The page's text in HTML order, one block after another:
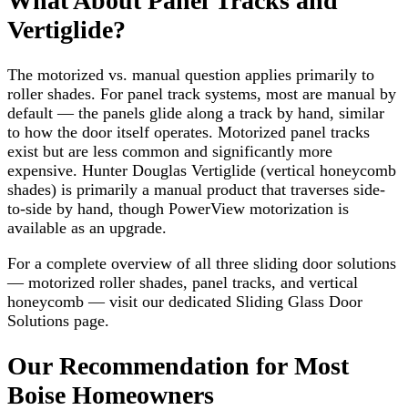
Vertiglide?
The motorized vs. manual question applies primarily to
roller shades. For panel track systems, most are manual by
default — the panels glide along a track by hand, similar
to how the door itself operates. Motorized panel tracks
exist but are less common and significantly more
expensive. Hunter Douglas Vertiglide (vertical honeycomb
shades) is primarily a manual product that traverses side-
to-side by hand, though PowerView motorization is
available as an upgrade.
For a complete overview of all three sliding door solutions
— motorized roller shades, panel tracks, and vertical
honeycomb — visit our dedicated Sliding Glass Door
Solutions page.
Our Recommendation for Most
Boise Homeowners